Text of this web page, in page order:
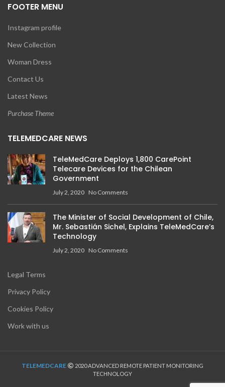
FOOTER MENU
Instagram profile
New Collection
Woman Dress
Contact Us
Latest News
Purchase Theme
TELEMEDCARE NEWS
TeleMedCare Deploys 1,800 CarePoint
Telecare Devices for the Chilean
Government
July 2, 2020 No Comments
The Minister of Social Development of Chile,
Mr. Sebastián Sichel, Explains TeleMedCare’s
Technology
July 2, 2020 No Comments
Legal Terms
Privacy Policy
Cookies Policy
Work with us
TELEMEDCARE
2020 ADVANCED REMOTE PATIENT MONITORING
TECHNOLOGY